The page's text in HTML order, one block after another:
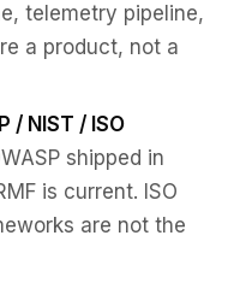
telemetry pipeline,
a product, not a
/ NIST / ISO
shipped in
is current. ISO
are not the